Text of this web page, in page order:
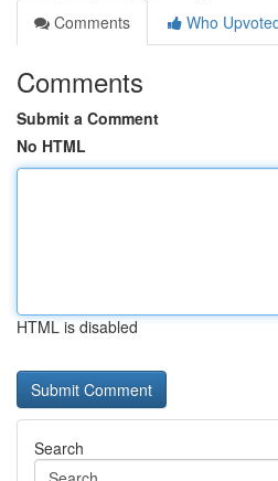
Comments
Who
Comments
Submit a Comment
No HTML
HTML is disabled
Search